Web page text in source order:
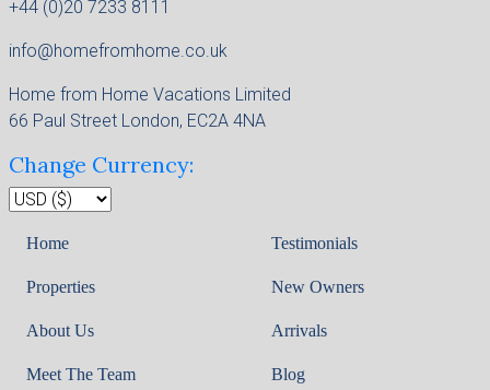
+44 (0)20 7233 8111
info@homefromhome.co.uk
Home from Home Vacations Limited
66 Paul Street London, EC2A 4NA
Change Currency:
Home
Properties
About Us
Meet The Team
Testimonials
New Owners
Arrivals
Blog